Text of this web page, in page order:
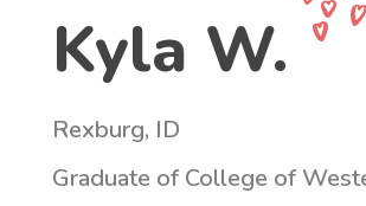
Kyla W.
Rexburg, ID
Graduate of College of